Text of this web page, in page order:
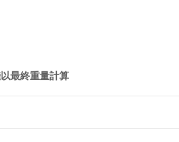
最終重量計算